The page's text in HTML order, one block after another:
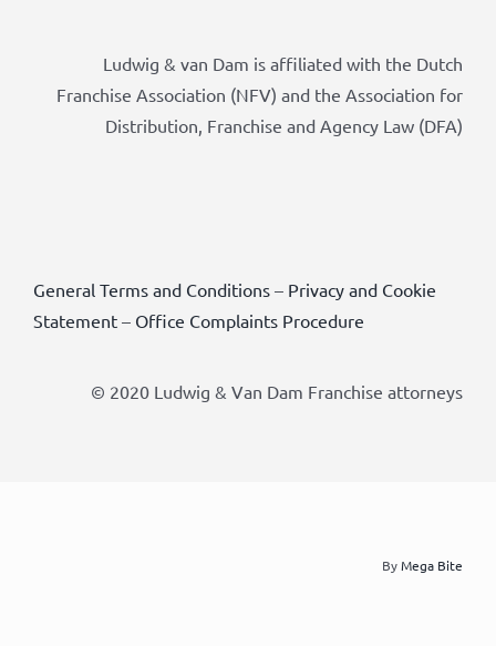
Ludwig & van Dam is affiliated with the Dutch
Franchise Association (NFV) and the Association for
Distribution, Franchise and Agency Law (DFA)
General Terms and Conditions– Privacy and Cookie
Statement– Office Complaints Procedure
© 2020 Ludwig & Van Dam Franchise attorneys
ByMega Bite